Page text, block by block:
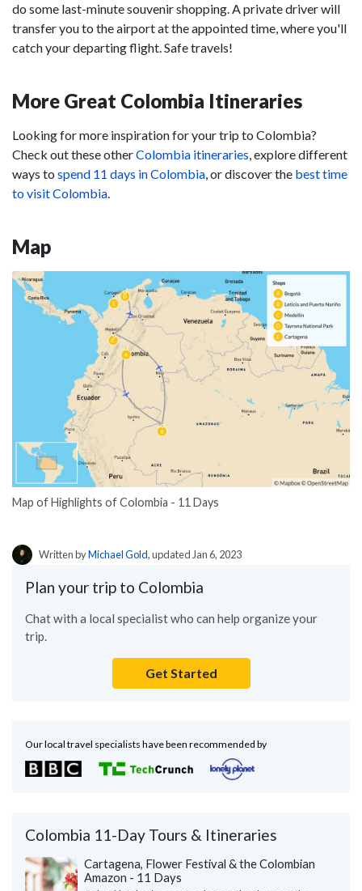
do some last-minute souvenir shopping. A private driver will
transfer you to the airport at the appointed time, where you'll
catch your departing flight. Safe travels!
More Great Colombia Itineraries
Looking for more inspiration for your trip to Colombia?
Check out these otherColombia itineraries, explore different
ways to spend 11 days in Colombia, or discover the best time
to visit Colombia.
Map
Map of Highlights of Colombia - 11 Days
Written byMichael Gold, updated Jan 6, 2023
Plan your trip to Colombia
Chat with a local specialist who can help organize your
trip.
Get Started
Our local travel specialists have been recommended by
Colombia 11-Day Tours & Itineraries
Cartagena, Flower Festival & the Colombian
Amazon - 11 Days